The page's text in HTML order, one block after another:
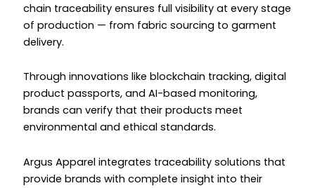
chain traceability ensures full visibility at every stage
of production — from fabric sourcing to garment
delivery.
Through innovations like blockchain tracking, digital
product passports, and AI-based monitoring,
brands can verify that their products meet
environmental and ethical standards.
Argus Apparel integrates traceability solutions that
provide brands with complete insight into their